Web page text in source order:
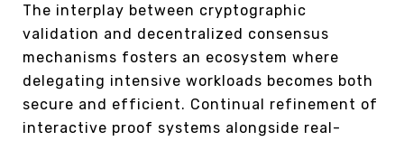
The interplay between cryptographic
validation and decentralized consensus
mechanisms fosters an ecosystem where
delegating intensive workloads becomes both
secure and efficient. Continual refinement of
interactive proof systems alongside real-